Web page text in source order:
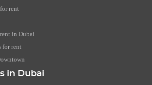
rent
in Dubai
for rent
in Dubai